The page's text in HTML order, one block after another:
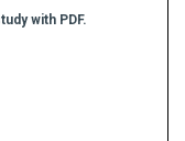
with PDF.